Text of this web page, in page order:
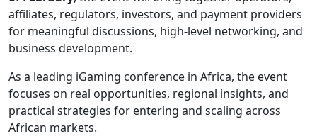
affiliates, regulators, investors, and payment providers
for meaningful discussions, high-level networking, and
business development.
As a leading iGaming conference in Africa, the event
focuses on real opportunities, regional insights, and
practical strategies for entering and scaling across
African markets.